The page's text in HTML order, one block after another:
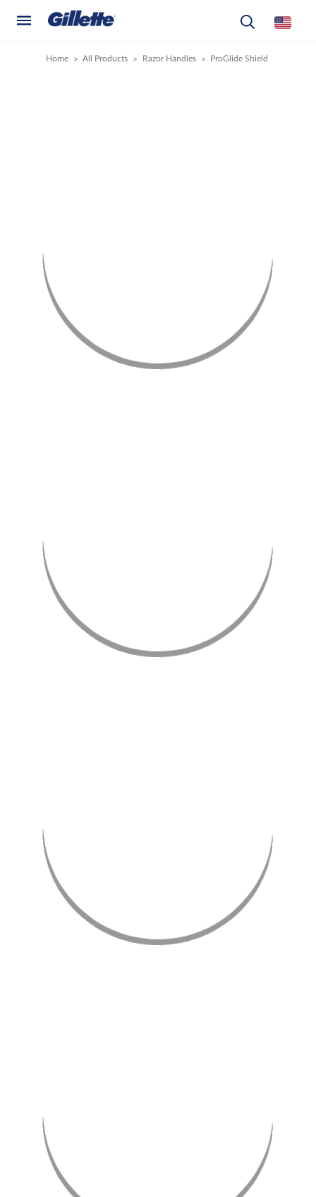
Home All Products Razor Handles ProGlide Shield